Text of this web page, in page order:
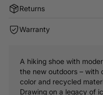
Returns
Warranty
A hiking shoe with
the new outdoors – with
color and recycled
Drawing on a legacy of